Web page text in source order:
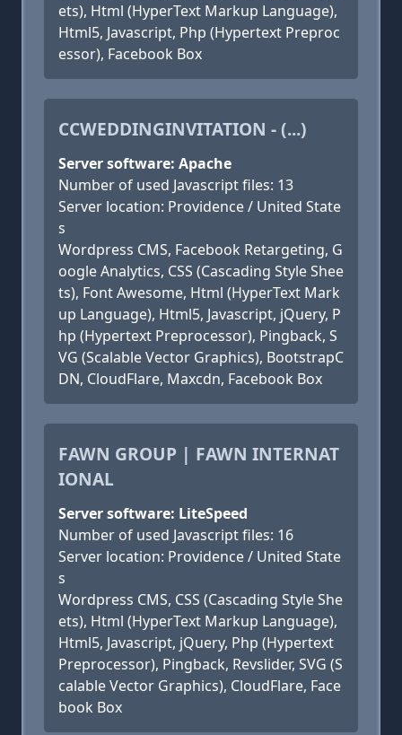
ets), Html (HyperText Markup Language),
Html5, Javascript, Php (Hypertext Preproc
essor), Facebook Box
CCWEDDINGINVITATION - (...)
Server software: Apache
Number of used Javascript files: 13
Server location: Providence / United State
s
Wordpress CMS, Facebook Retargeting, G
oogle Analytics, CSS (Cascading Style Shee
ts), Font Awesome, Html (HyperText Mark
up Language), Html5, Javascript, jQuery, P
hp (Hypertext Preprocessor), Pingback, S
VG (Scalable Vector Graphics), BootstrapC
DN, CloudFlare, Maxcdn, Facebook Box
FAWN GROUP | FAWN INTERNAT
IONAL
Server software: LiteSpeed
Number of used Javascript files: 16
Server location: Providence / United State
s
Wordpress CMS, CSS (Cascading Style She
ets), Html (HyperText Markup Language),
Html5, Javascript, jQuery, Php (Hypertext
Preprocessor), Pingback, Revslider, SVG (S
calable Vector Graphics), CloudFlare, Face
book Box